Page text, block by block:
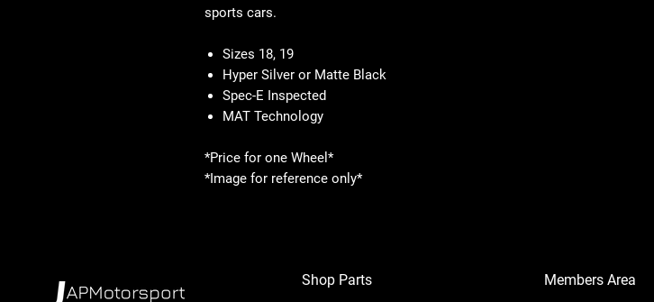
sports cars.
Sizes 18, 19
Hyper Silver or Matte Black
Spec-E Inspected
MAT Technology
*Price for one Wheel*
*Image for reference only*
Shop Parts Members Area